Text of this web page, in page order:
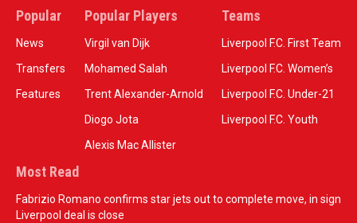
Popular
News
Transfers
Features
Popular Players
Virgil van Dijk
Mohamed Salah
Trent Alexander-Arnold
Diogo Jota
Alexis Mac Allister
Teams
Liverpool F.C. First Team
Liverpool F.C. Women’s
Liverpool F.C. Under-21
Liverpool F.C. Youth
Most Read
Fabrizio Romano confirms star jets out to complete move, in sign
Liverpool deal is close